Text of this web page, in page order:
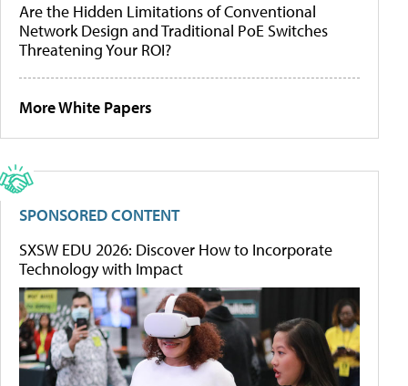
Are the Hidden Limitations of Conventional
Network Design and Traditional PoE Switches
Threatening Your ROI?
More White Papers
SPONSORED CONTENT
SXSW EDU 2026: Discover How to Incorporate
Technology with Impact